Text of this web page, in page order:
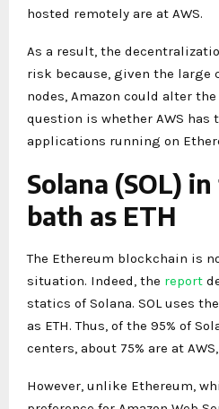
hosted remotely are at AWS.
As a result, the
risk because, given the large
nodes, Amazon could alter
question is whether AWS has
applications running on
Solana (SOL)
bath as ETH
The Ethereum blockchain is
situation. Indeed, the report
statics of Solana. SOL uses
as ETH. Thus, of the 95% of
centers, about 75% are at
However, unlike Ethereum,